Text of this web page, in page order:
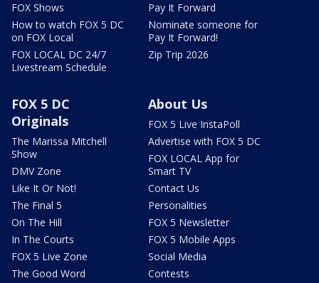
FOX Shows
How to watch FOX 5 DC
on FOX Local
FOX LOCAL DC 24/7
Livestream Schedule
Pay It Forward
Nominate someone for
Pay It Forward!
Zip Trip 2026
FOX 5 DC
Originals
The Marissa Mitchell
Show
DMV Zone
Like It Or Not!
The Final 5
On The Hill
In The Courts
FOX 5 Live Zone
The Good Word
About Us
FOX 5 Live InstaPoll
Advertise with FOX 5 DC
FOX LOCAL App for
Smart TV
Contact Us
Personalities
FOX 5 Newsletter
FOX 5 Mobile Apps
Social Media
Contests